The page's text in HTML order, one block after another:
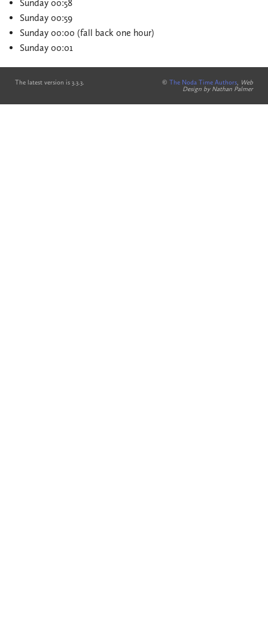
Sunday 00:58
Sunday 00:59
Sunday 00:00 (fall back one hour)
Sunday 00:01
The latest version is 3.3.3. © The Noda Time Authors, Web
Design by Nathan Palmer